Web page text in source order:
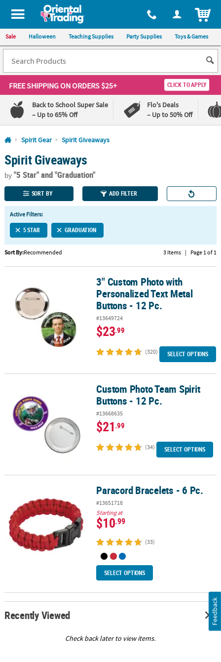
All content on this site is available, via phone, at 1-800-875-8480
Sale Halloween Teaching Supplies Party Supplies Toys & Games
FREE SHIPPINGON ORDERS $25+ CLICK TO APPLY
Back to School Super Sale
– Up to 65% Off
Flo's Deals
– Up to 50% Off
Log In
110%
Lowest
Price
100%
Happiness
Guarantee
QUICK
LINKS
CUSTOMER
SERVICE
ABOUT
SAFE
SECURE
Spirit Gear Spirit Giveaways
Spirit Giveaways
by"5 Star"and "Graduation"
SORT BY ADD FILTER
Active Filters:
5 STAR GRADUATION
Sort By:Recommended 3 Items | Page 1 of 1
3" Custom Photo with Personalized Text Metal Buttons - 12 Pc.
3" Custom Photo with
Personalized Text Metal
Buttons - 12 Pc.
#13649724
$23.99
(320) SELECT OPTIONS
Custom Photo Team Spirit Buttons - 12 Pc.Custom Photo Team Spirit
Buttons - 12 Pc.
#13668635
$21.99
(34) SELECT OPTIONS
Paracord Bracelets - 6 Pc.
#13651718
Starting at
$10.99
(33)
SELECT OPTIONS
Recently Viewed
Check back later to view items.
Feedback